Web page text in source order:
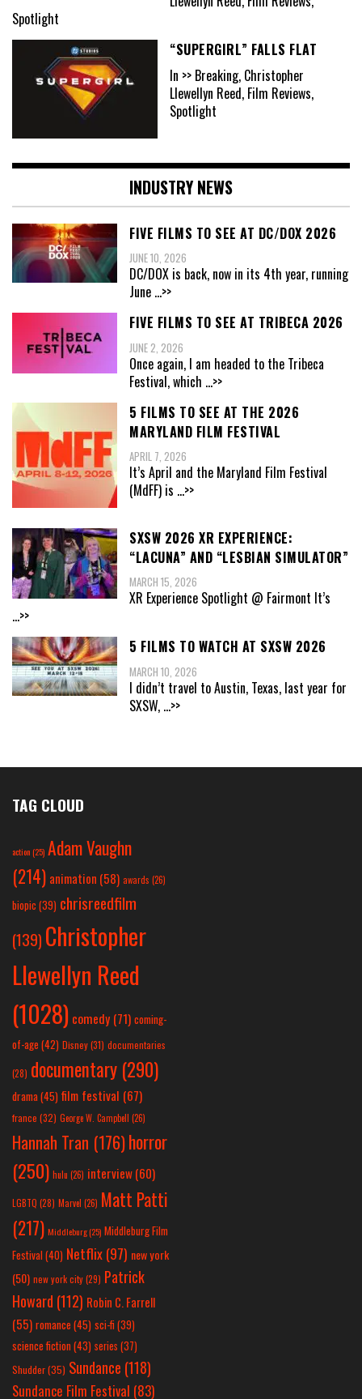
Spotlight
“SUPERGIRL” FALLS FLAT
In >> Breaking, Christopher
Llewellyn Reed, Film Reviews,
Spotlight
INDUSTRY NEWS
FIVE FILMS TO SEE AT DC/DOX 2026
JUNE 10, 2026
DC/DOX is back, now in its 4th year, running
June ...>>
FIVE FILMS TO SEE AT TRIBECA 2026
JUNE 2, 2026
Once again, I am headed to the Tribeca
Festival, which ...>>
5 FILMS TO SEE AT THE 2026
MARYLAND FILM FESTIVAL
APRIL 7, 2026
It’s April and the Maryland Film Festival
(MdFF) is ...>>
SXSW 2026 XR EXPERIENCE:
“LACUNA” AND “LESBIAN SIMULATOR”
MARCH 15, 2026
XR Experience Spotlight @ Fairmont It’s
...>>
5 FILMS TO WATCH AT SXSW 2026
MARCH 10, 2026
I didn’t travel to Austin, Texas, last year for
SXSW, ...>>
TAG CLOUD
action(25) Adam Vaughn
(214) animation (58) awards (26)
biopic (39) chrisreedfilm
(139) Christopher
Llewellyn Reed
(1028) comedy (71) coming-
of-age (42) Disney(31) documentaries
(28) documentary (290)
drama(45) film festival (67)
france (32) George W. Campbell (26)
Hannah Tran (176)horror
(250) hulu (26) interview(60)
LGBTQ (28) Marvel (26) Matt Patti
(217) Middleburg(25) Middleburg Film
Festival(40) Netflix(97) new york
(50) new york city(29) Patrick
Howard (112) Robin C. Farrell
(55) romance(45) sci-fi (39)
science fiction(43) series (37)
Shudder(35) Sundance (118)
Sundance Film Festival (83)